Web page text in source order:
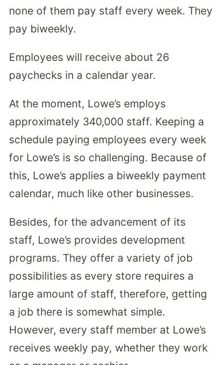
none of them pay staff every week. They
pay biweekly.
Employees will receive about 26
paychecks in a calendar year.
At the moment, Lowe’s employs
approximately 340,000 staff. Keeping a
schedule paying employees every week
for Lowe’s is so challenging. Because of
this, Lowe’s applies a biweekly payment
calendar, much like other businesses.
Besides, for the advancement of its
staff, Lowe’s provides development
programs. They offer a variety of job
possibilities as every store requires a
large amount of staff, therefore, getting
a job there is somewhat simple.
However, every staff member at Lowe’s
receives weekly pay, whether they work